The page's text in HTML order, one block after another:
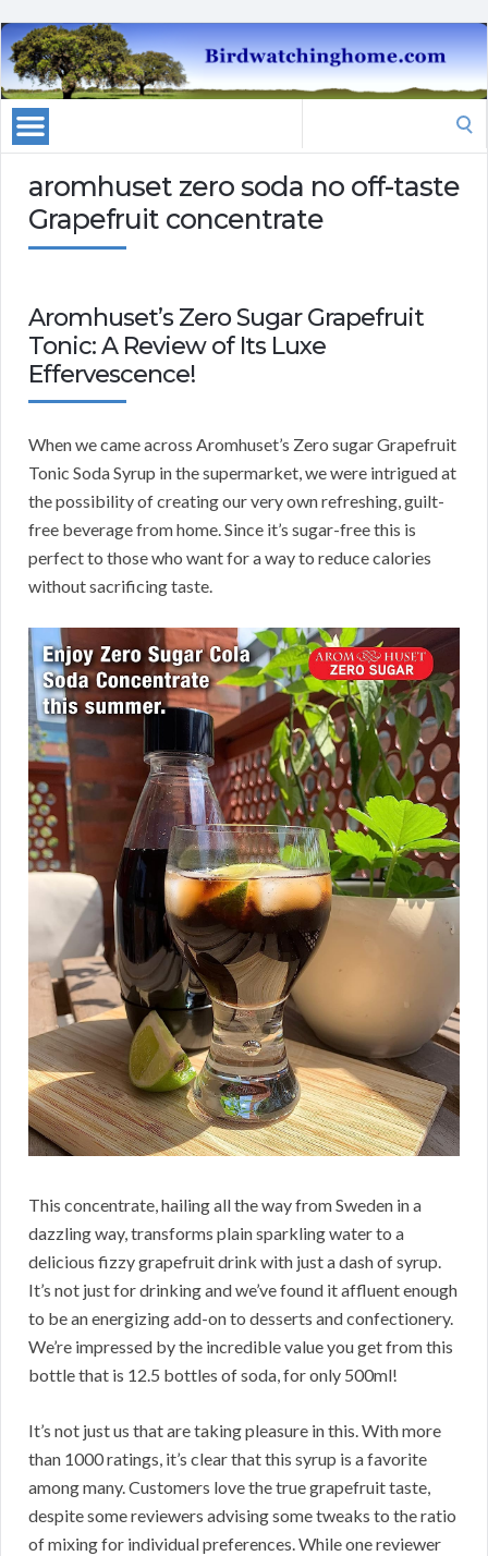
aromhuset zero soda no off-taste
Grapefruit concentrate
Aromhuset’s Zero Sugar Grapefruit
Tonic: A Review of Its Luxe
Effervescence!
When we came across Aromhuset’s Zero sugar Grapefruit
Tonic Soda Syrup in the supermarket, we were intrigued at
the possibility of creating our very own refreshing, guilt-
free beverage from home. Since it’s sugar-free this is
perfect to those who want for a way to reduce calories
without sacrificing taste.
This concentrate, hailing all the way from Sweden in a
dazzling way, transforms plain sparkling water to a
delicious fizzy grapefruit drink with just a dash of syrup.
It’s not just for drinking and we’ve found it affluent enough
to be an energizing add-on to desserts and confectionery.
We’re impressed by the incredible value you get from this
bottle that is 12.5 bottles of soda, for only 500ml!
It’s not just us that are taking pleasure in this. With more
than 1000 ratings, it’s clear that this syrup is a favorite
among many. Customers love the true grapefruit taste,
despite some reviewers advising some tweaks to the ratio
of mixing for individual preferences. While one reviewer